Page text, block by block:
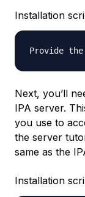
Installation
Provide
Next, you’ll
IPA server.
you use to
the server
same as the
Installation